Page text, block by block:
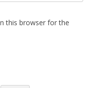
this browser for the